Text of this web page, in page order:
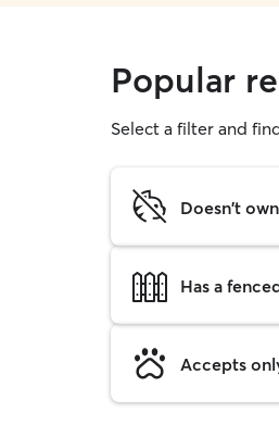
Popular
Select a filter and
Doesn't
Has a
Accepts